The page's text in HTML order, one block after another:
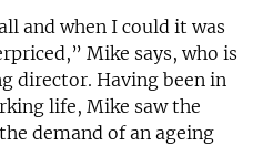
and when I could it was
Mike says, who is
director. Having been in
life, Mike saw the
demand of an ageing